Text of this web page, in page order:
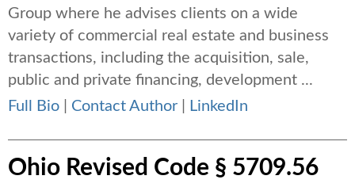
Group where he advises clients on a wide
variety of commercial real estate and business
transactions, including the acquisition, sale,
public and private financing, development ...
Full Bio
Contact Author LinkedIn
Ohio Revised Code § 5709.56